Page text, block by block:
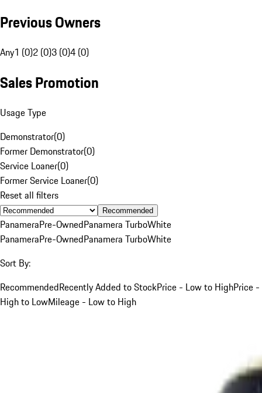
Previous Owners
Any1 (0)2 (0)3 (0)4 (0)
Sales Promotion
Usage Type
Demonstrator(0)
Former Demonstrator(0)
Service Loaner(0)
Former Service Loaner(0)
Reset all filters
Recommended
PanameraPre-OwnedPanamera TurboWhite
PanameraPre-OwnedPanamera TurboWhite
Sort By:
RecommendedRecently Added to StockPrice - Low to HighPrice -
High to LowMileage - Low to High